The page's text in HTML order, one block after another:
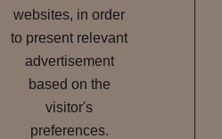
websites, in order
to present relevant
advertisement
based on the
visitor's
preferences.